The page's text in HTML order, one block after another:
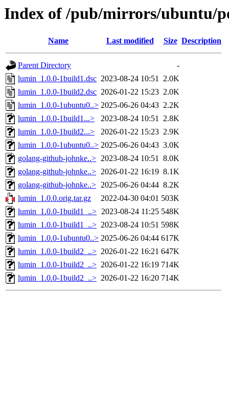
Index of /pub/mirrors/ubuntu/
Name Last modified Size Description
Parent Directory
-
lumin_1.0.0-1build1.dsc 2023-08-24 10:51 2.0K
lumin_1.0.0-1build2.dsc 2026-01-22 15:23 2.0K
lumin_1.0.0-1ubuntu0..> 2025-06-26 04:43 2.2K
lumin_1.0.0-1build1...>
2023-08-24 10:51 2.8K
lumin_1.0.0-1build2...>
2026-01-22 15:23 2.9K
lumin_1.0.0-1ubuntu0..> 2025-06-26 04:43 3.0K
golang-github-johnke..> 2023-08-24 10:51 8.0K
golang-github-johnke..> 2026-01-22 16:19 8.1K
golang-github-johnke..> 2025-06-26 04:44 8.2K
lumin_1.0.0.orig.tar.gz
2022-04-30 04:01 503K
lumin_1.0.0-1build1_..> 2023-08-24 11:25 548K
lumin_1.0.0-1build1_..> 2023-08-24 10:51 598K
lumin_1.0.0-1ubuntu0..> 2025-06-26 04:44 617K
lumin_1.0.0-1build2_..> 2026-01-22 16:21 647K
lumin_1.0.0-1build2_..> 2026-01-22 16:19 714K
lumin_1.0.0-1build2_..> 2026-01-22 16:20 714K